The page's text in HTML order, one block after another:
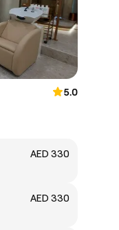
5.0
AED 330
AED 330